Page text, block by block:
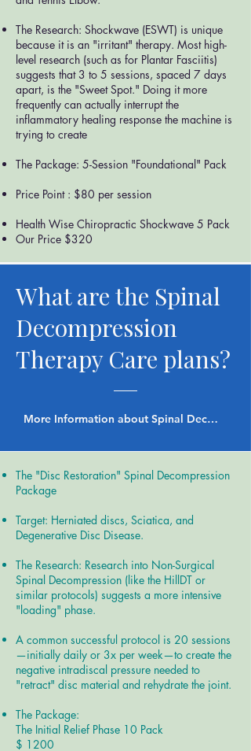
The Research: Shockwave (ESWT) is unique
because it is an "irritant" therapy. Most high-
level research (such as for Plantar Fasciitis)
suggests that 3 to 5 sessions, spaced 7 days
apart, is the "Sweet Spot." Doing it more
frequently can actually interrupt the
inflammatory healing response the machine is
trying to create
The Package: 5-Session "Foundational" Pack
Price Point : $80 per session
Health Wise Chiropractic Shockwave 5 Pack
Our Price $320
What are the Spinal
Decompression
Therapy Care plans?
More Information about Spinal Decompression Therapy
The "Disc Restoration" Spinal Decompression
Package
Target: Herniated discs, Sciatica, and
Degenerative Disc Disease.
The Research: Research into Non-Surgical
Spinal Decompression (like the HillDT or
similar protocols) suggests a more intensive
"loading" phase.
A common successful protocol is 20 sessions
—initially daily or 3x per week—to create the
negative intradiscal pressure needed to
"retract" disc material and rehydrate the joint.
The Package:
The Initial Relief Phase 10 Pack
$ 1200